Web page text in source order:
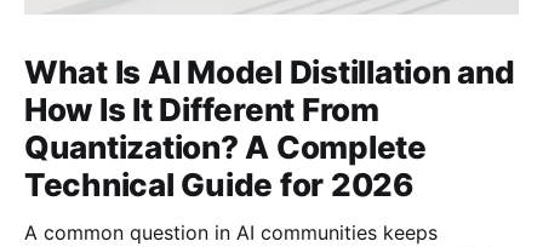
What Is AI Model Distillation and
How Is It Different From
Quantization? A Complete
Technical Guide for 2026
A common question in AI communities keeps